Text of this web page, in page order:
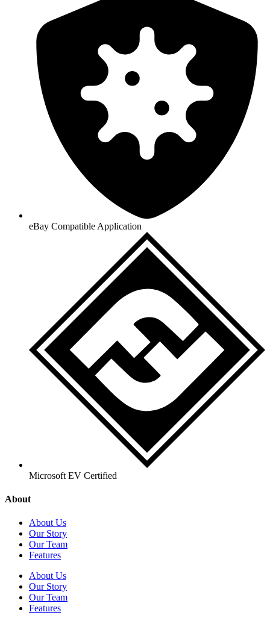
eBay Compatible Application
Microsoft EV Certified
About
About Us
Our Story
Our Team
Features
About Us
Our Story
Our Team
Features